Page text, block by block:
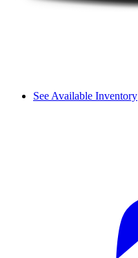
See Available Inventory